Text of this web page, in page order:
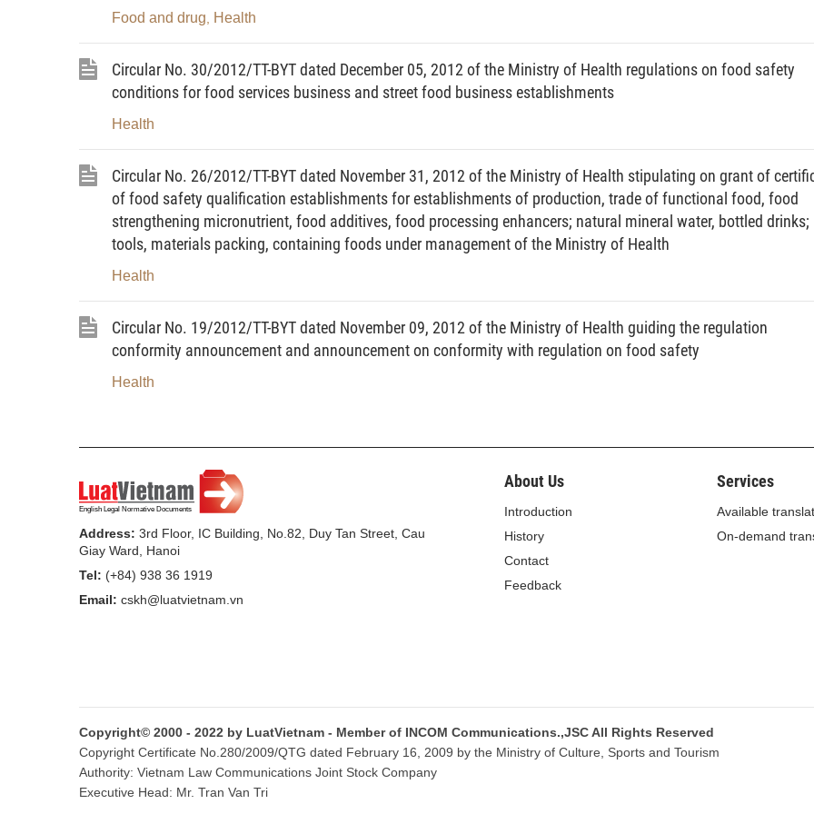
b/ Subjects liable to health declaration;
c/ Time for starting the application of health declaration.
2. Contents of a written announcement of the time for restricted application of health declaration:
b/ Subjects liable to further health declaration;
c/ Subjects exempt from health declaration;
d/ Time for restricted application of health declaration.
declaration:
Contents of health declaration
1. The health-declaration section covers:
a/ Full name, year of birth, sex and nationality of the person on entry, exit or transit (referred to as
health declarant);
b/ Serial number of the passport or laissez-passer or border pass or border identity card;
e/ Contact address, telephone number in Vietnam or an e-mail address, if any;
f/ List of vaccines or medical biologicals already used;
g/ Questions about signs of the disease within 7 days;
Food and drug Health
Circular No. 30/2012/TT-BYT dated December 05, 2012 of the Ministry of Health regulations on food safety
conditions for food services business and street food business establishments
Health
Circular No. 26/2012/TT-BYT dated November 31, 2012 of the Ministry of Health stipulating on grant of
of food safety qualification establishments for establishments of production, trade of functional food, food
strengthening micronutrient, food additives, food processing enhancers; natural mineral water, bottled drinks;
tools, materials packing, containing foods under management of the Ministry of Health
Health
Circular No. 19/2012/TT-BYT dated November 09, 2012 of the Ministry of Health guiding the regulation
conformity announcement and announcement on conformity with regulation on food safety
Health
Address: 3rd Floor, IC Building, No.82, Duy Tan Street, Cau
Giay Ward, Hanoi
Tel: (+84) 938 36 1919
Email: cskh@luatvietnam.vn
About Us
Introduction
History
Contact
Feedback
Services
Available
On-demand
Copyright© 2000 - 2022 by LuatVietnam - Member of INCOM Communications.,JSC All Rights Reserved
Copyright Certificate No.280/2009/QTG dated February 16, 2009 by the Ministry of Culture, Sports and Tourism
Authority: Vietnam Law Communications Joint Stock Company
Executive Head: Mr. Tran Van Tri